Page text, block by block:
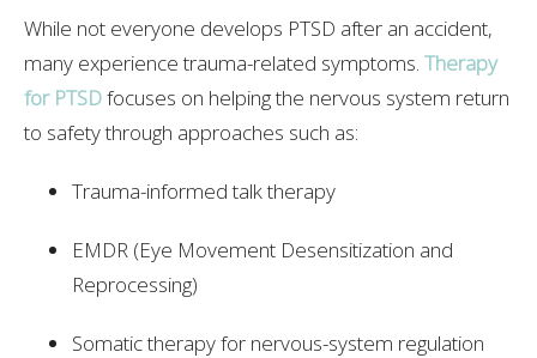
While not everyone develops PTSD after an accident,
many experience trauma-related symptoms. Therapy
for PTSDfocuses on helping the nervous system return
to safety through approaches such as:
Trauma-informed talk therapy
EMDR (Eye Movement Desensitization and
Reprocessing)
Somatic therapy for nervous-system regulation